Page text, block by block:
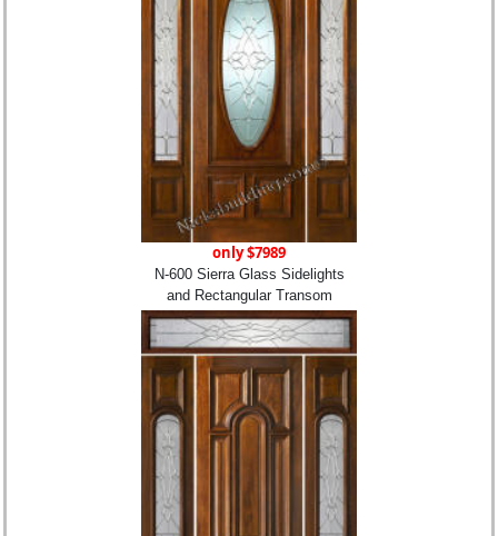
only $7989
N-600 Sierra Glass Sidelights
and Rectangular Transom